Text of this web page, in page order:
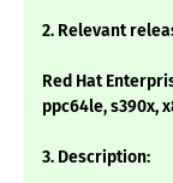
2. Relevant
Red Hat
ppc64le, s390x,
3. Description: